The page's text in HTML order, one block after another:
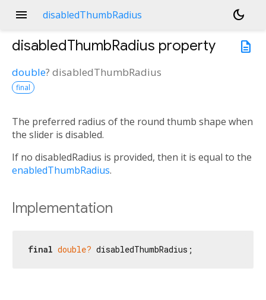
menu disabledThumbRadius
dark_mode
description
disabledThumbRadius property
double? disabledThumbRadius
final
The preferred radius of the round thumb shape when
the slider is disabled.
If no disabledRadius is provided, then it is equal to the
enabledThumbRadius.
Implementation
final double? disabledThumbRadius;